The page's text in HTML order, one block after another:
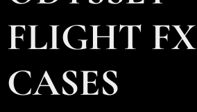
FLIGHT FX
CASES